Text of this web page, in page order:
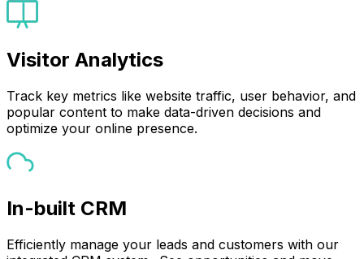
Visitor Analytics
Track key metrics like website traffic, user behavior, and
popular content to make data-driven decisions and
optimize your online presence.
In-built CRM
Efficiently manage your leads and customers with our